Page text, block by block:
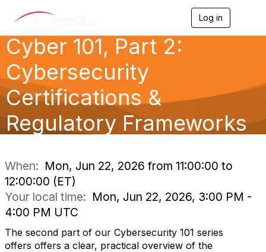
Log in
g
a
Cyber 101, Part 2:
Cybersecurity
Certifications &
Regulatory Frameworks
When: Mon, Jun 22, 2026 from 11:00:00 to
12:00:00 (ET)
Your local time: Mon, Jun 22, 2026, 3:00 PM -
4:00 PM UTC
The second part of our Cybersecurity 101 series
offers offers a clear, practical overview of the